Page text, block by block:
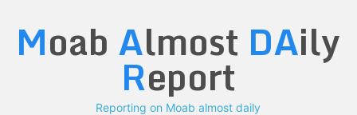
content
Moab Almost DAily
Report
Reporting on Moab almost daily